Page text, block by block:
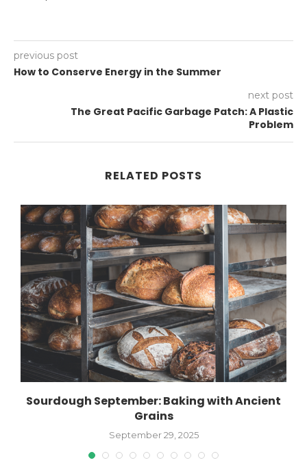
previous post
How to Conserve Energy in the Summer
next post
The Great Pacific Garbage Patch: A Plastic
Problem
RELATED POSTS
Sourdough September: Baking with Ancient
Grains
September 29, 2025